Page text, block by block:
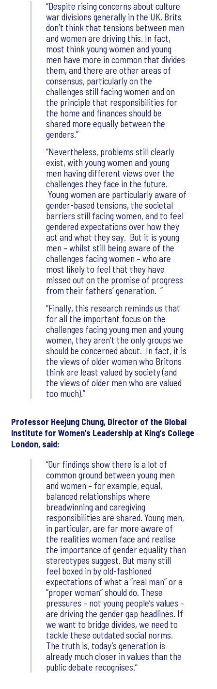
Despite rising concerns about culture
war divisions generally in the UK, Brits
don’t think that tensions between men
and women are driving this. In fact,
most think young women and young
men have more in common that divides
them, and there are other areas of
consensus, particularly on the
challenges still facing women and on
the principle that responsibilities for
the home and finances should be
shared more equally between the
genders.
Nevertheless, problems still clearly
exist, with young women and young
men having different views over the
challenges they face in the future.
Young women are particularly aware of
gender-based tensions, the societal
barriers still facing women, and to feel
gendered expectations over how they
act and what they say. But it is young
men – whilst still being aware of the
challenges facing women – who are
most likely to feel that they have
missed out on the promise of progress
from their fathers’ generation.
Finally, this research reminds us that
for all the important focus on the
challenges facing young men and young
women, they aren’t the only groups we
should be concerned about. In fact, it is
the views of older women who Britons
think are least valued by society (and
the views of older men who are valued
too much).
Professor Heejung Chung, Director of the Global
Institute for Women’s Leadership at King’s College
London, said:
Our findings show there is a lot of
common ground between young men
and women – for example, equal,
balanced relationships where
breadwinning and caregiving
responsibilities are shared. Young men,
in particular, are far more aware of
the realities women face and realise
the importance of gender equality than
stereotypes suggest. But many still
feel boxed in by old-fashioned
expectations of what a “real man” or a
“proper woman” should do. These
pressures – not young people’s values –
are driving the gender gap headlines. If
we want to bridge divides, we need to
tackle these outdated social norms.
The truth is, today’s generation is
already much closer in values than the
public debate recognises.